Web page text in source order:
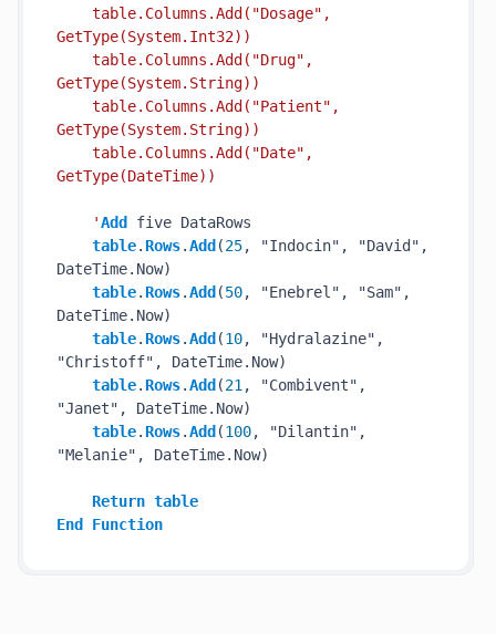
table.Columns.Add("Dosage",
GetType(System.Int32))
table.Columns.Add("Drug",
GetType(System.String))
table.Columns.Add("Patient",
GetType(System.String))
table.Columns.Add("Date",
GetType(DateTime))
'Add
five DataRows
table.Rows.Add (25, "Indocin", "David",
DateTime.Now)
table.Rows.Add (50, "Enebrel", "Sam",
DateTime.Now)
table.Rows.Add (10, "Hydralazine",
"Christoff", DateTime.Now)
table.Rows.Add (21 , "Combivent",
"Janet", DateTime.Now)
table.Rows.Add (100, "Dilantin",
"Melanie", DateTime.Now)
Return table
End
Function